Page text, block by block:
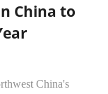
China to
China's